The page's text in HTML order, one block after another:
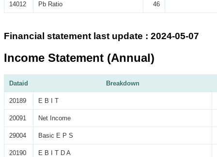
14012 Pb Ratio 46
Financial statement last update : 2024-05-07
Income Statement (Annual)
Dataid Breakdown
20189 E B I T
20091 Net Income
29004 Basic E P S
20190 E B I T D A